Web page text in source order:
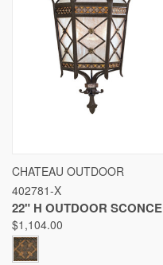
CHATEAU OUTDOOR
402781-X
22" H OUTDOOR SCONCE
$1,104.00